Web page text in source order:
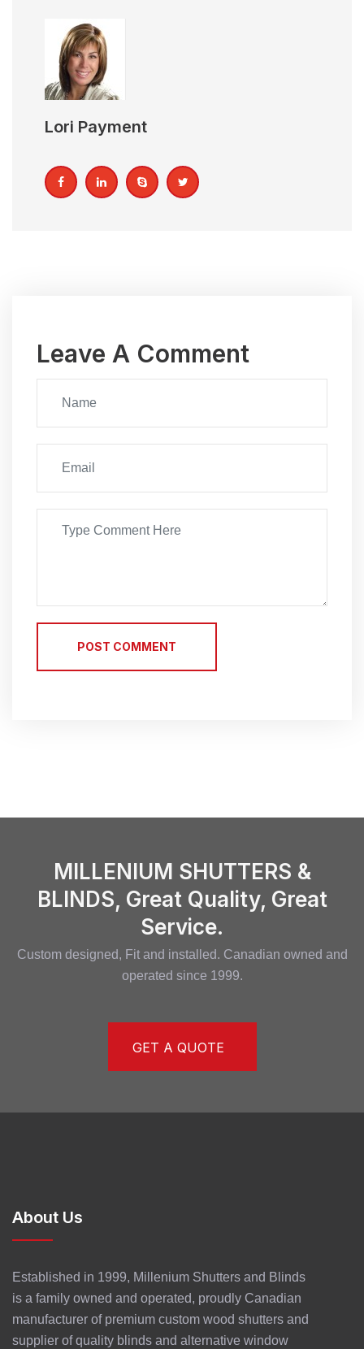
Lori Payment
Leave A Comment
POST COMMENT
MILLENIUM SHUTTERS &
BLINDS, Great Quality, Great
Service.
Custom designed, Fit and installed. Canadian owned and
operated since 1999.
GET A QUOTE
About Us
Established in 1999, Millenium Shutters and Blinds
is a family owned and operated, proudly Canadian
manufacturer of premium custom wood shutters and
supplier of quality blinds and alternative window